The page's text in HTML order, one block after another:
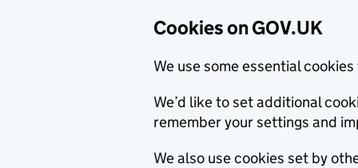
Cookies on GOV.UK
We use some essential
We’d like to set additional
remember your settings and
We also use cookies set by